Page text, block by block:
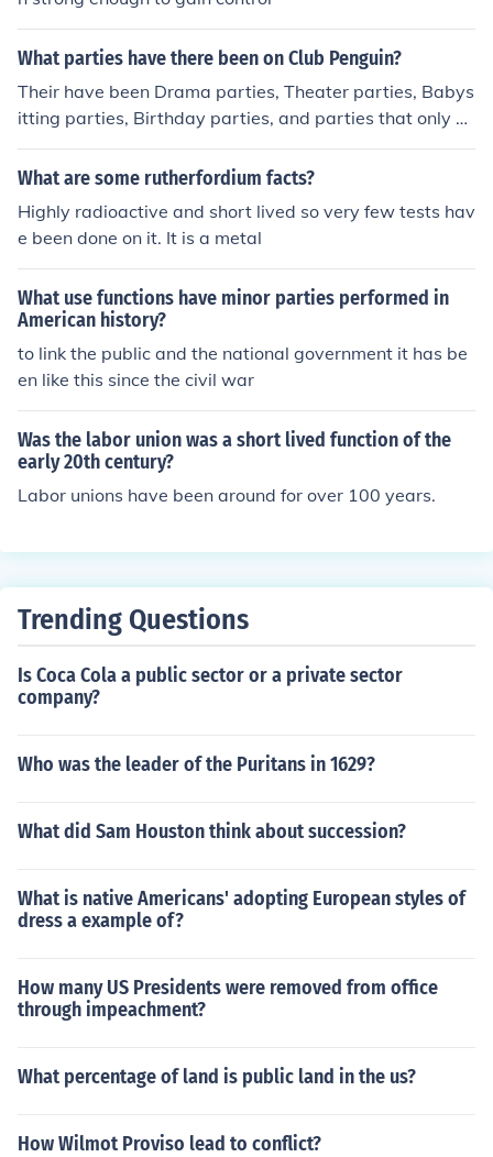
What parties have there been on Club Penguin?
Their have been Drama parties, Theater parties, Babys
itting parties, Birthday parties, and parties that only m
embers can join. Of course, these types of parties are th
rown in penguin igloos.
What are some rutherfordium facts?
Highly radioactive and short lived so very few tests hav
e been done on it. It is a metal
What use functions have minor parties performed in
American history?
to link the public and the national government it has be
en like this since the civil war
Was the labor union was a short lived function of the
early 20th century?
Labor unions have been around for over 100 years.
Trending Questions
Is Coca Cola a public sector or a private sector
company?
Who was the leader of the Puritans in 1629?
What did Sam Houston think about succession?
What is native Americans' adopting European styles of
dress a example of?
How many US Presidents were removed from office
through impeachment?
What percentage of land is public land in the us?
How Wilmot Proviso lead to conflict?